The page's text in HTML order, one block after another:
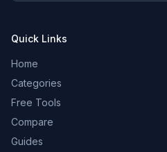
Quick Links
Home
Categories
Free Tools
Compare
Guides